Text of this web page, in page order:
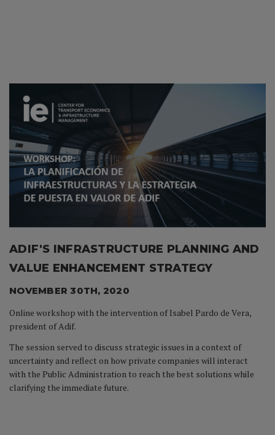
ADIF'S INFRASTRUCTURE PLANNING AND
VALUE ENHANCEMENT STRATEGY
NOVEMBER 30TH, 2020
Online workshop with the intervention of Isabel Pardo de Vera,
president of Adif.
The session served to discuss strategic issues in a context of
uncertainty and reflect on how private companies will interact
with the Public Administration to reach the best solutions while
clarifying the immediate future.